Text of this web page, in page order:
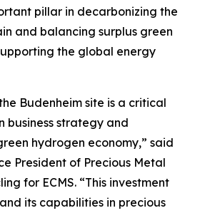
pillar in decarbonizing the
and balancing surplus green
the global energy
Budenheim site is a critical
business strategy and
hydrogen economy,” said
President of Precious Metal
for ECMS. “This investment
its capabilities in precious